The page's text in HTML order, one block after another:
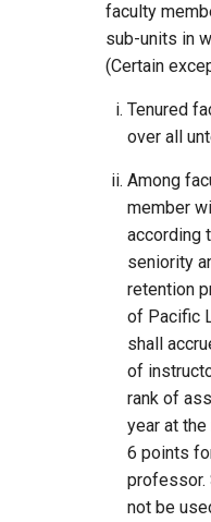
faculty
sub-units in
(Certain
Tenured
over all
Among
member
according
seniority
retention
of Pacific
shall
of
rank of
year at
6 points
professor.
not be